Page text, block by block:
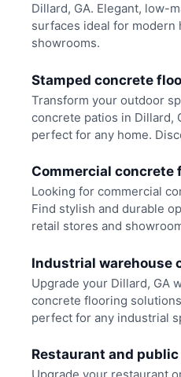
Dillard, GA. Elegant, low-
surfaces ideal for modern
showrooms.
Stamped concrete
Transform your outdoor
concrete patios in Dillard,
perfect for any home.
Commercial concrete
Looking for commercial
Find stylish and durable
retail stores and
Industrial warehouse
Upgrade your Dillard, GA
concrete flooring
perfect for any industrial
Restaurant and